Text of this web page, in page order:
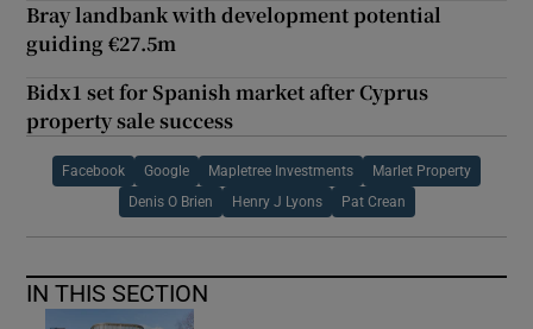
Bray landbank with development potential
guiding €27.5m
Bidx1 set for Spanish market after Cyprus
property sale success
Facebook Google Mapletree Investments Marlet Property
Denis O Brien Henry J Lyons Pat Crean
IN THIS SECTION